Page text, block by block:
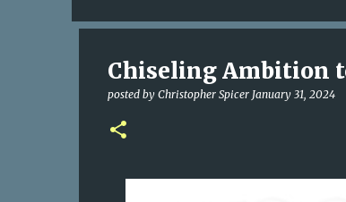
Chiseling Ambition
posted by Christopher Spicer January 31, 2024